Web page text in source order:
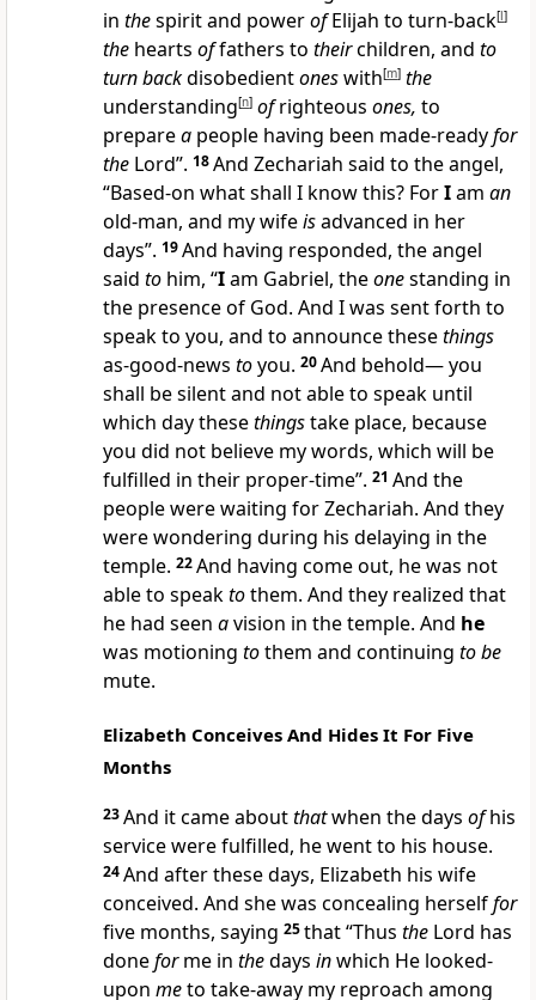
in thespirit and powerofElijah to turn-back[l]
the hearts offathers to theirchildren, and to
turn backdisobedientoneswith[m] the
understanding[n] ofrighteous ones, to
preparea people having been made-readyfor
the Lord”. 18And Zechariah said to the angel,
“Based-on what shall I know this? ForIam an
old-man, and my wifeisadvanced in her
days”. 19And having responded, the angel
said to him, “Iam Gabriel, theonestanding in
the presence of God. And I was sent forth to
speak to you, and to announce thesethings
as-good-news toyou. 20And behold— you
shall be silent and not able to speak until
which day thesethingstake place, because
you did not believe my words, which will be
fulfilled in their proper-time”. 21 And the
people were waiting for Zechariah. And they
were wondering during his delaying in the
temple. 22And having come out, he was not
able to speaktothem. And they realized that
he had seen avision in the temple. And he
was motioning tothem and continuing to be
mute.
Elizabeth Conceives And Hides It For Five
Months
23And it came aboutthatwhen the days ofhis
service were fulfilled, he went to his house.
24And after these days, Elizabeth his wife
conceived. And she was concealing herselffor
five months, saying 25that “Thus the Lord has
doneforme in thedays inwhich He looked-
upon meto take-away my reproach among